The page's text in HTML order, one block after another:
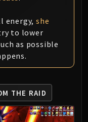
energy, she
to lower
as possible
THE RAID